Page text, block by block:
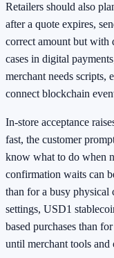
Retailers should also
after a quote expires,
correct amount but with
cases in digital
merchant needs scripts,
connect blockchain
In-store acceptance
fast, the customer
know what to do when
confirmation waits can
than for a busy
settings, USD1
based purchases than
until merchant tools